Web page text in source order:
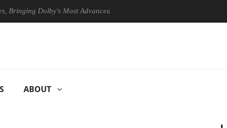
Most Advanced Picture Experience Yet to Hisense TVs
ABOUT